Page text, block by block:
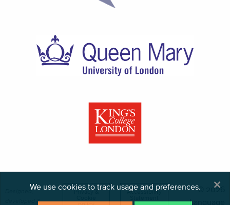
Designed,
developed &
Privacy &
Accessibility
© 2026
Language
We use cookies to track usage and preferences. ×